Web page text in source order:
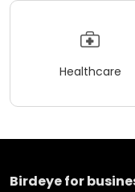
Healthcare
Birdeye for